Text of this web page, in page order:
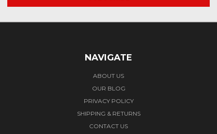
NAVIGATE
ABOUT US
OUR BLOG
PRIVACY POLICY
SHIPPING & RETURNS
CONTACT US